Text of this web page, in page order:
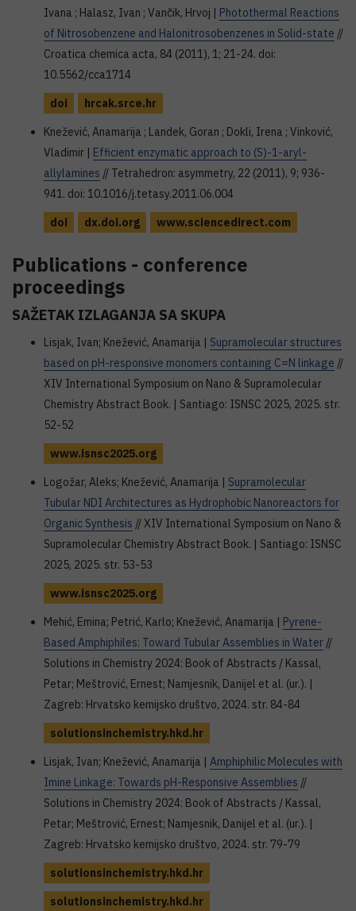
Ivana ; Halasz, Ivan ; Vančik, Hrvoj | Photothermal Reactions
of Nitrosobenzene and Halonitrosobenzenes in Solid-state //
Croatica chemica acta, 84 (2011), 1; 21-24. doi:
10.5562/cca1714
doi
hrcak.srce.hr
Knežević, Anamarija ; Landek, Goran ; Dokli, Irena ; Vinković,
Vladimir | Efficient enzymatic approach to (S)-1-aryl-
allylamines // Tetrahedron: asymmetry, 22 (2011), 9; 936-
941. doi: 10.1016/j.tetasy.2011.06.004
doi
dx.doi.org www.sciencedirect.com
Publications - conference
proceedings
SAŽETAK IZLAGANJA SA SKUPA
Lisjak, Ivan; Knežević, Anamarija | Supramolecular structures
based on pH-responsive monomers containing C=N linkage //
XIV International Symposium on Nano & Supramolecular
Chemistry Abstract Book. | Santiago: ISNSC 2025, 2025. str.
52-52
www.isnsc2025.org
Logožar, Aleks; Knežević, Anamarija | Supramolecular
Tubular NDI Architectures as Hydrophobic Nanoreactors for
Organic Synthesis // XIV International Symposium on Nano &
Supramolecular Chemistry Abstract Book. | Santiago: ISNSC
2025, 2025. str. 53-53
www.isnsc2025.org
Mehić, Emina; Petrić, Karlo; Knežević, Anamarija | Pyrene-
Based Amphiphiles: Toward Tubular Assemblies in Water //
Solutions in Chemistry 2024: Book of Abstracts / Kassal,
Petar; Meštrović, Ernest; Namjesnik, Danijel et al. (ur.). |
Zagreb: Hrvatsko kemijsko društvo, 2024. str. 84-84
solutionsinchemistry.hkd.hr
Lisjak, Ivan; Knežević, Anamarija | Amphiphilic Molecules with
Imine Linkage: Towards pH-Responsive Assemblies //
Solutions in Chemistry 2024: Book of Abstracts / Kassal,
Petar; Meštrović, Ernest; Namjesnik, Danijel et al. (ur.). |
Zagreb: Hrvatsko kemijsko društvo, 2024. str. 79-79
solutionsinchemistry.hkd.hr
solutionsinchemistry.hkd.hr